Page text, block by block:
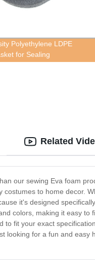
Polyethylene LDPE
for Sealing
our sewing Eva foam
to home decor.
it's designed
colors, making it easy
fit your exact
for a fun and easy
Related